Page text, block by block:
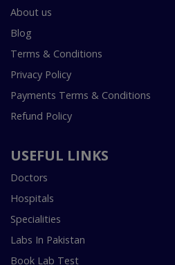
About us
Blog
Terms & Conditions
Privacy Policy
Payments Terms & Conditions
Refund Policy
USEFUL LINKS
Doctors
Hospitals
Specialities
Labs In Pakistan
Book Lab Test